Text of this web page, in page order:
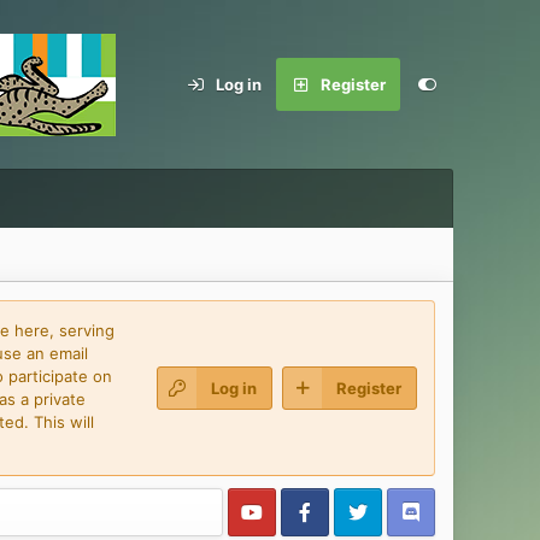
Log in Register
here, serving
an email
participate on
a private
This will
Log in Register